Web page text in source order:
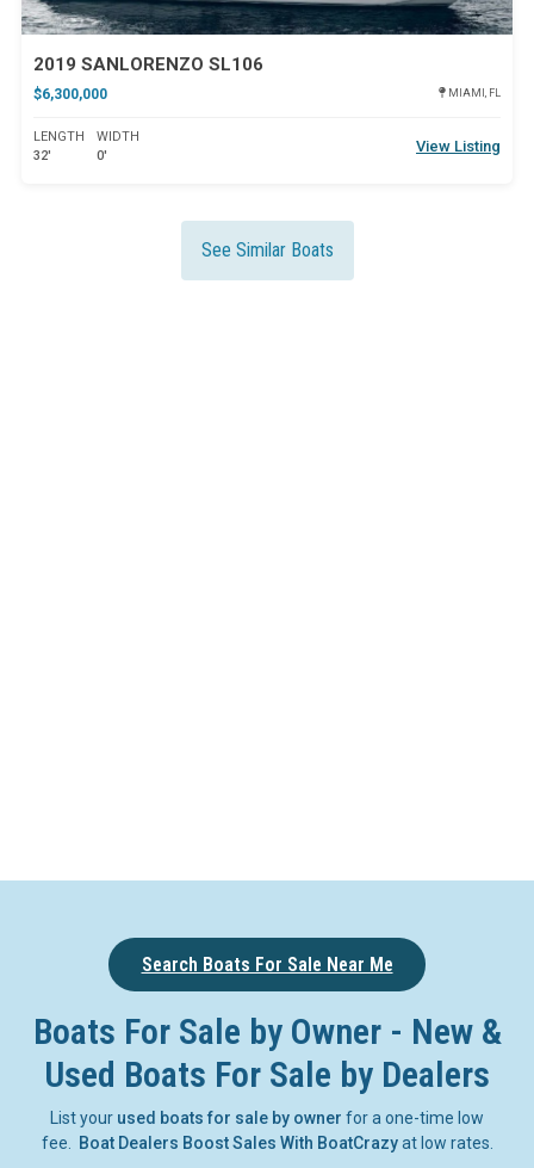
2019 SANLORENZO SL106
$6,300,000 MIAMI, FL
LENGTH
32'
WIDTH
0'
View Listing
See Similar Boats
Search Boats For Sale Near Me
Boats For Sale by Owner - New &
Used Boats For Sale by Dealers
List your used boats for sale by owner for a one-time low
fee.
Boat Dealers Boost Sales With BoatCrazyat low rates.